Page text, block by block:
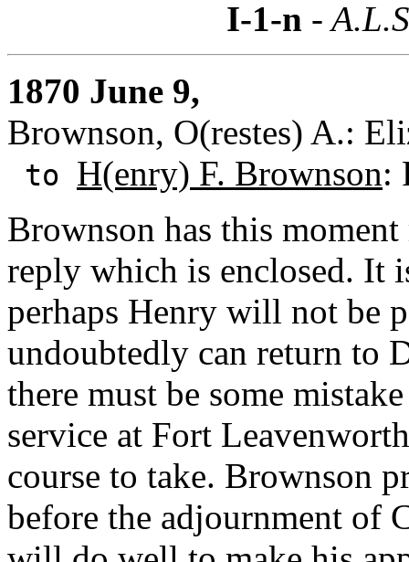
I-1-n -
1870 June 9,
Brownson, O(restes) A.:
to H(enry) F. Brownson:
Brownson has this
reply which is enclosed. It
perhaps Henry will not be
undoubtedly can return to
there must be some
service at Fort
course to take. Brownson
before the adjournment of